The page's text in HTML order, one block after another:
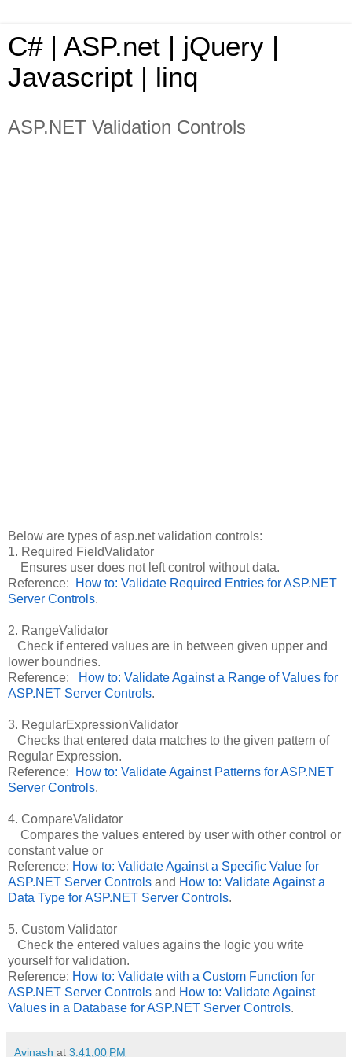
C# | ASP.net | jQuery |
Javascript | linq
ASP.NET Validation Controls
Below are types of asp.net validation controls:
1. Required FieldValidator
Ensures user does not left control without data.
Reference:
How to: Validate Required Entries for ASP.NET
Server Controls.
2. RangeValidator
Check if entered values are in between given upper and
lower boundries.
Reference:
How to: Validate Against a Range of Values for
ASP.NET Server Controls.
3. RegularExpressionValidator
Checks that entered data matches to the given pattern of
Regular Expression.
Reference:
How to: Validate Against Patterns for ASP.NET
Server Controls.
4. CompareValidator
Compares the values entered by user with other control or
constant value or
Reference: How to: Validate Against a Specific Value for
ASP.NET Server Controls and How to: Validate Against a
Data Type for ASP.NET Server Controls.
5. Custom Validator
Check the entered values agains the logic you write
yourself for validation.
Reference: How to: Validate with a Custom Function for
ASP.NET Server Controls and How to: Validate Against
Values in a Database for ASP.NET Server Controls.
Avinash at 3:41:00 PM